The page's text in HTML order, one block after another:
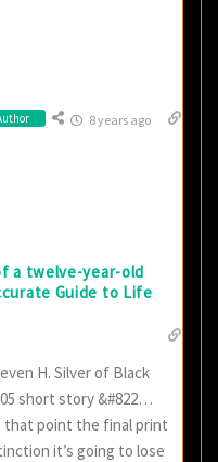
8 years ago
a twelve-year-old
Guide to Life
H. Silver of Black
short story &#822…
that point the final print
it’s going to lose